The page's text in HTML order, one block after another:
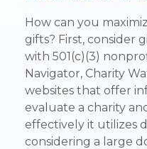
How can you
gifts? First, consider
with 501(c)(3)
Navigator, Charity
websites that offer
evaluate a charity
effectively it utilizes
considering a large